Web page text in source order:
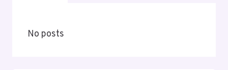
No posts